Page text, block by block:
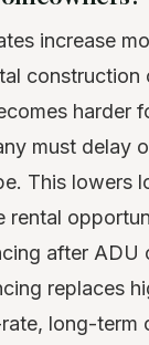
increase
construction
harder
must delay
This lowers
rental
after ADU
replaces
long-term